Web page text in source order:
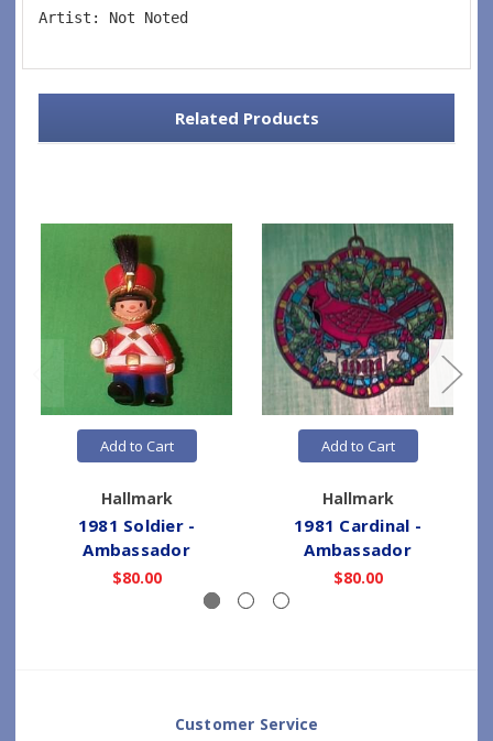
Artist: Not Noted
Related Products
Add to Cart
Hallmark
1981 Soldier -
Ambassador
$80.00
Add to Cart
Hallmark
1981 Cardinal -
Ambassador
$80.00
Customer Service